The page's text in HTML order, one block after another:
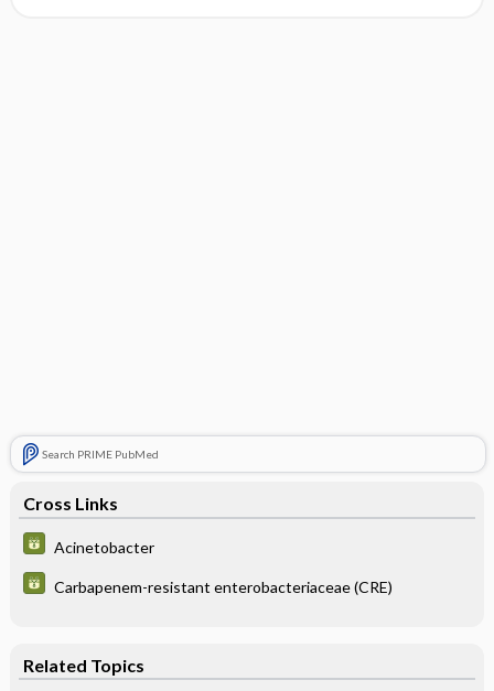
Search PRIME PubMed
Cross Links
Acinetobacter
Carbapenem-resistant enterobacteriaceae (CRE)
Related Topics